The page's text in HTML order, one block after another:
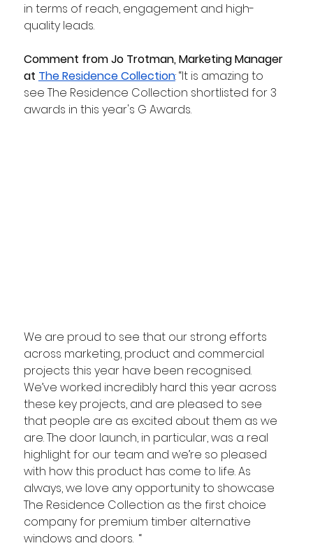
in terms of reach, engagement and high-
quality leads.
Comment from Jo Trotman, Marketing Manager
at The Residence Collection: “It is amazing to
see The Residence Collection shortlisted for 3
awards in this year's G Awards.
We are proud to see that our strong efforts
across marketing, product and commercial
projects this year have been recognised.
We’ve worked incredibly hard this year across
these key projects, and are pleased to see
that people are as excited about them as we
are. The door launch, in particular, was a real
highlight for our team and we’re so pleased
with how this product has come to life. As
always, we love any opportunity to showcase
The Residence Collection as the first choice
company for premium timber alternative
windows and doors.  “